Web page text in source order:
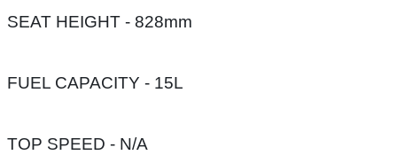
SEAT HEIGHT - 828mm
FUEL CAPACITY - 15L
TOP SPEED - N/A